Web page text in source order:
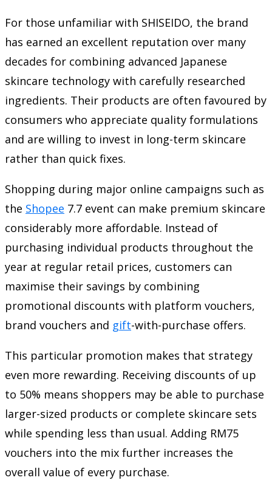
For those unfamiliar with SHISEIDO, the brand
has earned an excellent reputation over many
decades for combining advanced Japanese
skincare technology with carefully researched
ingredients. Their products are often favoured by
consumers who appreciate quality formulations
and are willing to invest in long-term skincare
rather than quick fixes.
Shopping during major online campaigns such as
the Shopee 7.7 event can make premium skincare
considerably more affordable. Instead of
purchasing individual products throughout the
year at regular retail prices, customers can
maximise their savings by combining
promotional discounts with platform vouchers,
brand vouchers and gift-with-purchase offers.
This particular promotion makes that strategy
even more rewarding. Receiving discounts of up
to 50% means shoppers may be able to purchase
larger-sized products or complete skincare sets
while spending less than usual. Adding RM75
vouchers into the mix further increases the
overall value of every purchase.